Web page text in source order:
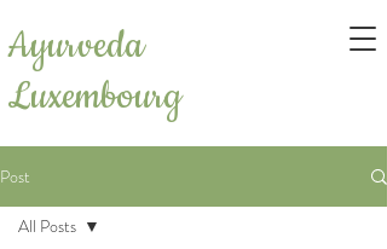
Ayurveda
Luxembourg
Post
All Posts